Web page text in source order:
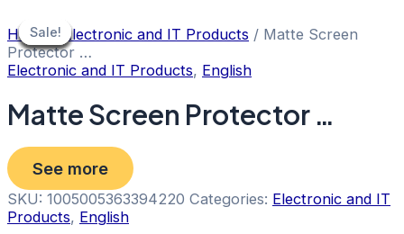
to
content
Home/ Electronic and IT Products / Matte Screen
Protector …
Electronic and IT Products, English
Matte Screen Protector …
See more
SKU: 1005005363394220 Categories: Electronic and IT
Products, English
Sale!
Sale!
Sale!
Sale!
Sale!
Sale!
Sale!
Sale!